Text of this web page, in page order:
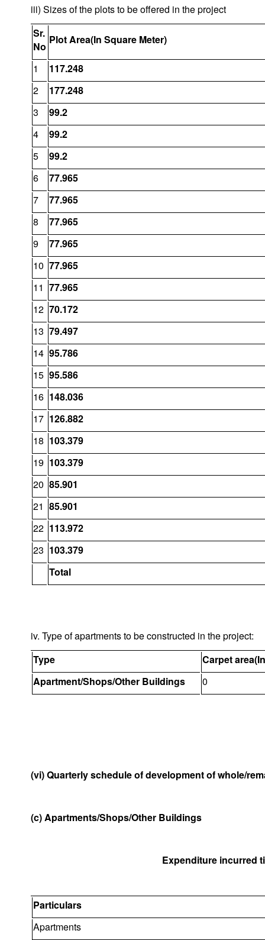
iii) Sizes of the plots to be offered in the project
Sr.
No
Plot Area(In Square Meter)
1
117.248
2
177.248
3
99.2
4
99.2
5
99.2
6
77.965
7
77.965
8
77.965
9
77.965
10 77.965
11 77.965
12 70.172
13 79.497
14 95.786
15 95.586
16 148.036
17 126.882
18 103.379
19 103.379
20 85.901
21 85.901
22 113.972
23 103.379
Total
iv. Type of apartments to be constructed in the project:
Type
Carpet
Apartment/Shops/Other Buildings
0
(vi) Quarterly schedule of development of whole/
(c) Apartments/Shops/Other Buildings
Expenditure incurred
Particulars
Apartments